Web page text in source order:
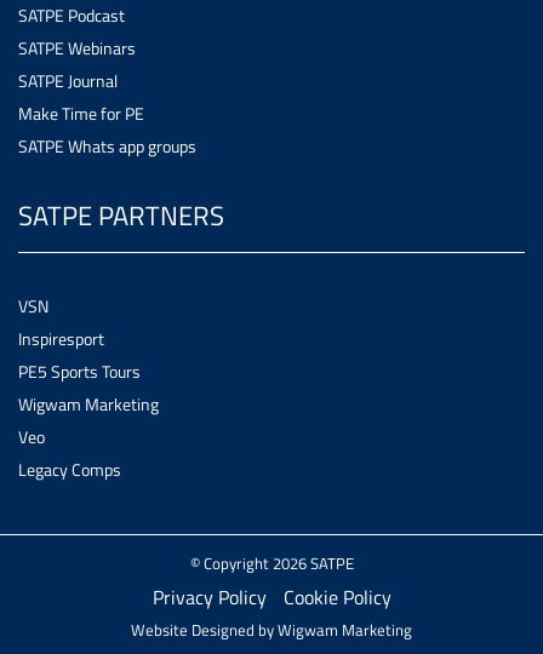
SATPE Podcast
SATPE Webinars
SATPE Journal
Make Time for PE
SATPE Whats app groups
SATPE PARTNERS
VSN
Inspiresport
PE5 Sports Tours
Wigwam Marketing
Veo
Legacy Comps
© Copyright 2026 SATPE
Privacy Policy Cookie Policy
Website Designed byWigwam Marketing